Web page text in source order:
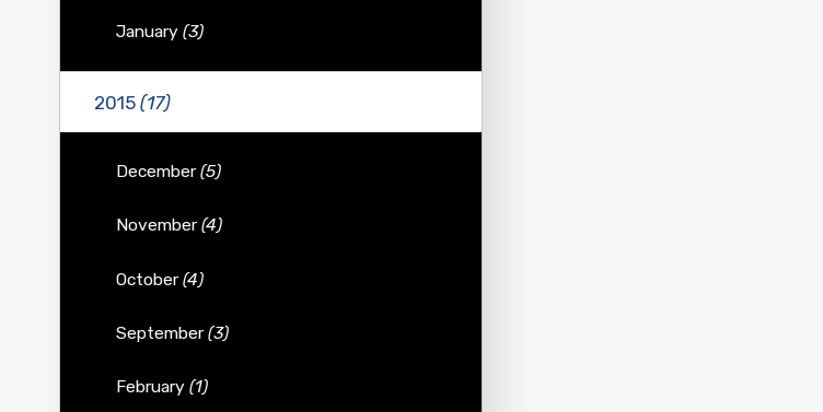
January (3)
2015 (17)
December(5)
November(4)
October(4)
September(3)
February (1)